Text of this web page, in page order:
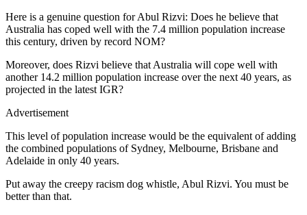
Here is a genuine question for Abul Rizvi: Does he believe that
Australia has coped well with the 7.4 million population increase
this century, driven by record NOM?
Moreover, does Rizvi believe that Australia will cope well with
another 14.2 million population increase over the next 40 years, as
projected in the latest IGR?
Advertisement
This level of population increase would be the equivalent of adding
the combined populations of Sydney, Melbourne, Brisbane and
Adelaide in only 40 years.
Put away the creepy racism dog whistle, Abul Rizvi. You must be
better than that.